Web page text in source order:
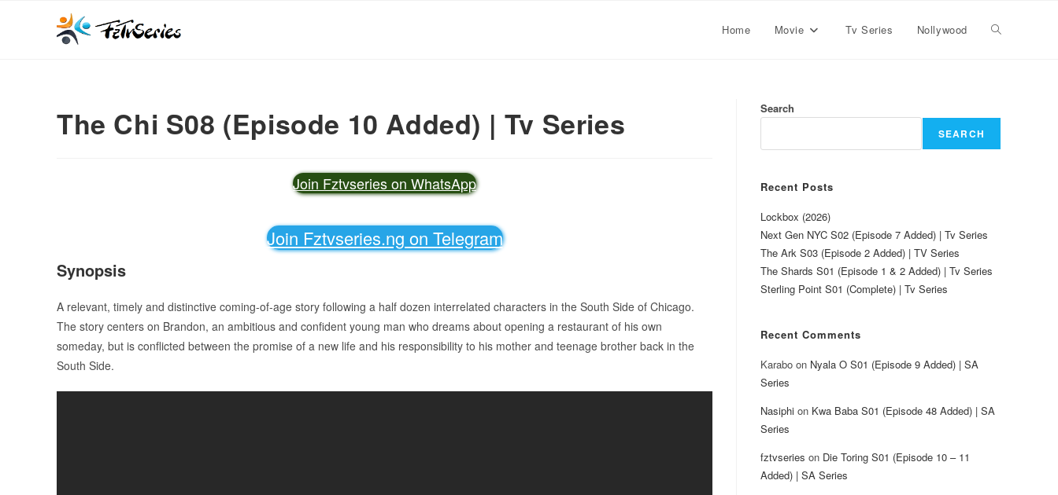
Home Movie Tv Series Nollywood
The Chi S08 (Episode 10 Added) | Tv Series
Join Fztvseries on WhatsApp
Join Fztvseries.ng on Telegram
Synopsis
A relevant, timely and distinctive coming-of-age story following a half dozen interrelated characters in the South Side of Chicago.
The story centers on Brandon, an ambitious and confident young man who dreams about opening a restaurant of his own
someday, but is conflicted between the promise of a new life and his responsibility to his mother and teenage brother back in the
South Side.
Search
SEARCH
Recent Posts
Lockbox (2026)
Next Gen NYC S02 (Episode 7 Added) | Tv Series
The Ark S03 (Episode 2 Added) | TV Series
The Shards S01 (Episode 1 & 2 Added) | Tv Series
Sterling Point S01 (Complete) | Tv Series
Recent Comments
Karabo on Nyala O S01 (Episode 9 Added) | SA
Series
Nasiphi on Kwa Baba S01 (Episode 48 Added) | SA
Series
fztvseries on Die Toring S01 (Episode 10 – 11
Added) | SA Series